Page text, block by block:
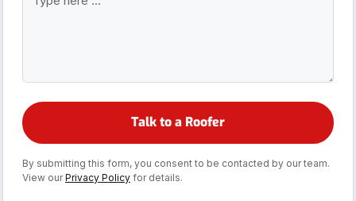
By submitting this form, you consent to be contacted by our team.
View ourPrivacy Policy for details.